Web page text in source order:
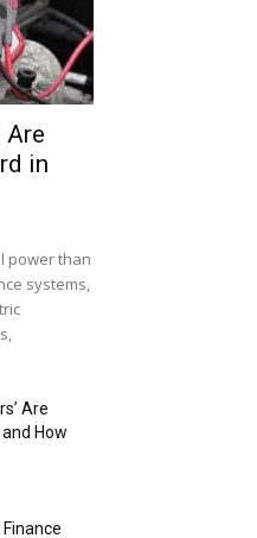
in
power than
systems,
Are
How